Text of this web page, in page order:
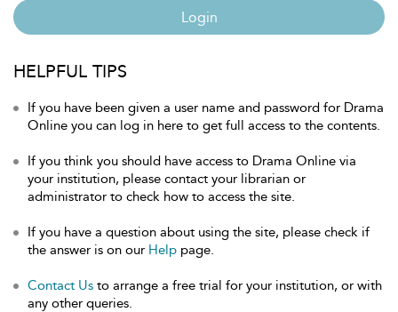
Login
HELPFUL TIPS
If you have been given a user name and password for Drama
Online you can log in here to get full access to the contents.
If you think you should have access to Drama Online via
your institution, please contact your librarian or
administrator to check how to access the site.
If you have a question about using the site, please check if
the answer is on our Help page.
Contact Us to arrange a free trial for your institution, or with
any other queries.